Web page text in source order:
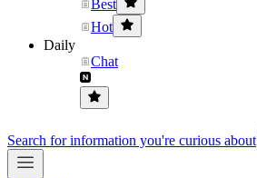
Best
Hot
Daily
Chat
Search for information you're curious about